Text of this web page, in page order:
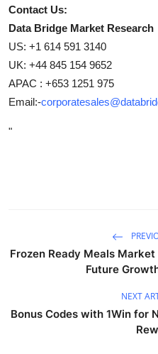
Contact Us:
Data Bridge Market Research
US: +1 614 591 3140
UK: +44 845 154 9652
APAC : +653 1251 975
Email:-
"
Frozen Ready Meals
Future
NEXT
Bonus Codes with 1Win for